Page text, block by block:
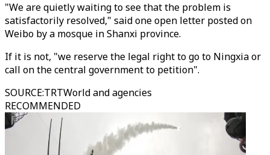
"We are quietly waiting to see that the problem is
satisfactorily resolved," said one open letter posted on
Weibo by a mosque in Shanxi province.
If it is not, "we reserve the legal right to go to Ningxia or
call on the central government to petition".
SOURCE:TRTWorld and agencies
RECOMMENDED